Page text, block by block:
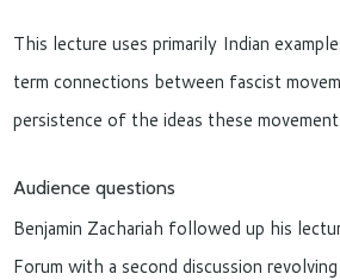
This lecture uses primarily Indian
term connections between fascist
persistence of the ideas these
Audience questions
Benjamin Zachariah followed up his
Forum with a second discussion